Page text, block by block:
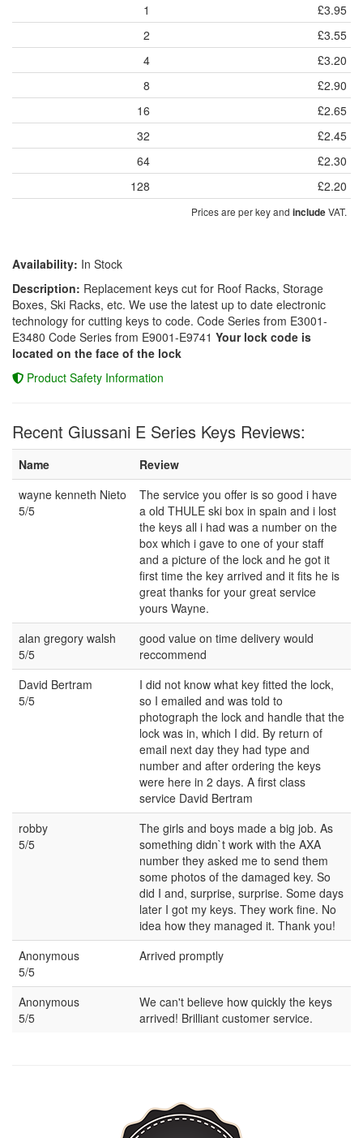
1
£3.95
2
£3.55
4
£3.20
8
£2.90
16
£2.65
32
£2.45
64
£2.30
128
£2.20
Prices are per key and includeVAT.
Availability: In Stock
Description: Replacement keys cut for Roof Racks, Storage
Boxes, Ski Racks, etc. We use the latest up to date electronic
technology for cutting keys to code. Code Series from E3001-
E3480 Code Series from E9001-E9741 Your lock code is
located on the face of the lock
Product Safety Information
Recent Giussani E Series Keys Reviews:
Name
Review
wayne kenneth Nieto
5/5
The service you offer is so good i have
a old THULE ski box in spain and i lost
the keys all i had was a number on the
box which i gave to one of your staff
and a picture of the lock and he got it
first time the key arrived and it fits he is
great thanks for your great service
yours Wayne.
alan gregory walsh
5/5
good value on time delivery would
reccommend
David Bertram
5/5
I did not know what key fitted the lock,
so I emailed and was told to
photograph the lock and handle that the
lock was in, which I did. By return of
email next day they had type and
number and after ordering the keys
were here in 2 days. A first class
service David Bertram
robby
5/5
The girls and boys made a big job. As
something didn`t work with the AXA
number they asked me to send them
some photos of the damaged key. So
did I and, surprise, surprise. Some days
later I got my keys. They work fine. No
idea how they managed it. Thank you!
Anonymous
5/5
Arrived promptly
Anonymous
5/5
We can't believe how quickly the keys
arrived! Brilliant customer service.